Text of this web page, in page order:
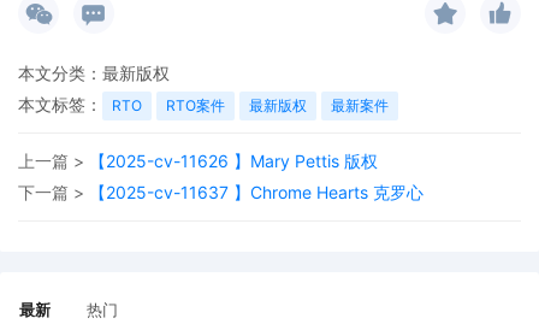
Stock Car Auto Racing, LLC for leave to file
14 09/30/2025
MOTION by Plaintiff National Association for
Stock Car Auto Racing, LLC for leave to file
13 09/26/2025
CLERK'S NOTICE: Pursuant to Local Rule
本文分类： 最新版权
本文标签：
RTO RTO案件 最新版权 最新案件
上一篇 >
【2025-cv-11626 】Mary Pettis 版权
下一篇 >
【2025-cv-11637 】Chrome Hearts 克罗心
最新 热门